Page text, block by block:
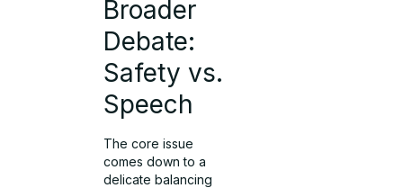
Broader
Debate:
Safety vs.
Speech
The core issue
comes down to a
delicate balancing